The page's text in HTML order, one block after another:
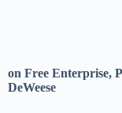
on Free Enterprise,
DeWeese